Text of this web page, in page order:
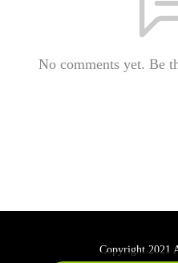
No comments yet. Be
Copyright 2021